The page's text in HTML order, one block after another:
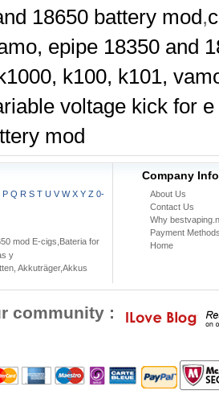
18650 battery mod,
epipe 18350 and
k100, k101,
voltage kick for
mod
P Q R S T U V W X Y Z 0-
mod E-cigs,Bateria for
y
Akkuträger,Akkus
Company Info
About Us
Contact Us
Why
Payment
Home
community :